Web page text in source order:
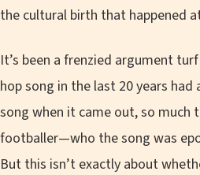
the cultural birth that happened
It’s been a frenzied argument
hop song in the last 20 years
song when it came out, so much
footballer—who the song was
But this isn’t exactly about